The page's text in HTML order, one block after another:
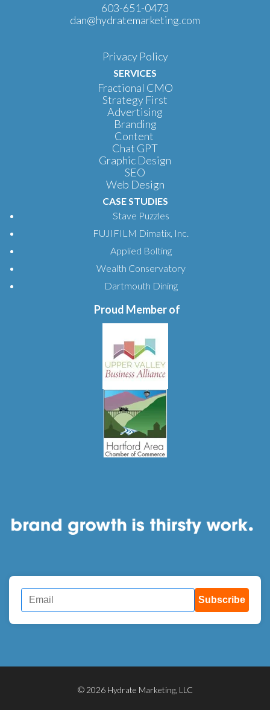
603-651-0473
dan@hydratemarketing.com
Privacy Policy
SERVICES
Fractional CMO
Strategy First
Advertising
Branding
Content
Chat GPT
Graphic Design
SEO
Web Design
CASE STUDIES
Stave Puzzles
FUJIFILM Dimatix, Inc.
Applied Bolting
Wealth Conservatory
Dartmouth Dining
Proud Member of
Subscribe
© 2026 Hydrate Marketing, LLC